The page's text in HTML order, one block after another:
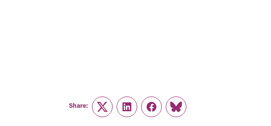
Share:
TwitterLinkedInFacebook
Link